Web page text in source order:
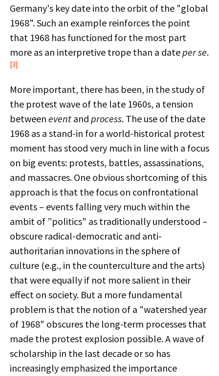
Germany's key date into the orbit of the "global
1968". Such an example reinforces the point
that 1968 has functioned for the most part
more as an interpretive trope than a dateper se.
[3]
More important, there has been, in the study of
the protest wave of the late 1960s, a tension
between event and process. The use of the date
1968 as a stand-in for a world-historical protest
moment has stood very much in line with a focus
on big events: protests, battles, assassinations,
and massacres. One obvious shortcoming of this
approach is that the focus on confrontational
events – events falling very much within the
ambit of ”politics" as traditionally understood –
obscure radical-democratic and anti-
authoritarian innovations in the sphere of
culture (e.g., in the counterculture and the arts)
that were equally if not more salient in their
effect on society. But a more fundamental
problem is that the notion of a "watershed year
of 1968" obscures the long-term processes that
made the protest explosion possible. A wave of
scholarship in the last decade or so has
increasingly emphasized the importance